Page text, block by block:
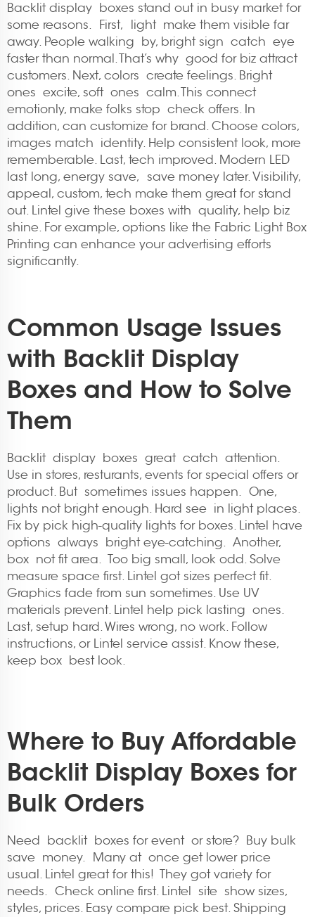
Backlit display boxes stand out in busy market for
some reasons. First, light make them visible far
away. People walking by, bright sign catch eye
faster than normal. That’s why good for biz attract
customers. Next, colors create feelings. Bright
ones excite, soft ones calm. This connect
emotionly, make folks stop check offers. In
addition, can customize for brand. Choose colors,
images match identity. Help consistent look, more
rememberable. Last, tech improved. Modern LED
last long, energy save, save money later. Visibility,
appeal, custom, tech make them great for stand
out. Lintel give these boxes with quality, help biz
shine. For example, options like the Fabric Light Box
Printing can enhance your advertising efforts
significantly.
Common Usage Issues
with Backlit Display
Boxes and How to Solve
Them
Backlit display boxes great catch attention.
Use in stores, resturants, events for special offers or
product. But sometimes issues happen. One,
lights not bright enough. Hard see in light places.
Fix by pick high-quality lights for boxes. Lintel have
options always bright eye-catching. Another,
box not fit area. Too big small, look odd. Solve
measure space first. Lintel got sizes perfect fit.
Graphics fade from sun sometimes. Use UV
materials prevent. Lintel help pick lasting ones.
Last, setup hard. Wires wrong, no work. Follow
instructions, or Lintel service assist. Know these,
keep box best look.
Where to Buy Affordable
Backlit Display Boxes for
Bulk Orders
Need backlit boxes for event or store? Buy bulk
save money. Many at once get lower price
usual. Lintel great for this! They got variety for
needs. Check online first. Lintel site show sizes,
styles, prices. Easy compare pick best. Shipping